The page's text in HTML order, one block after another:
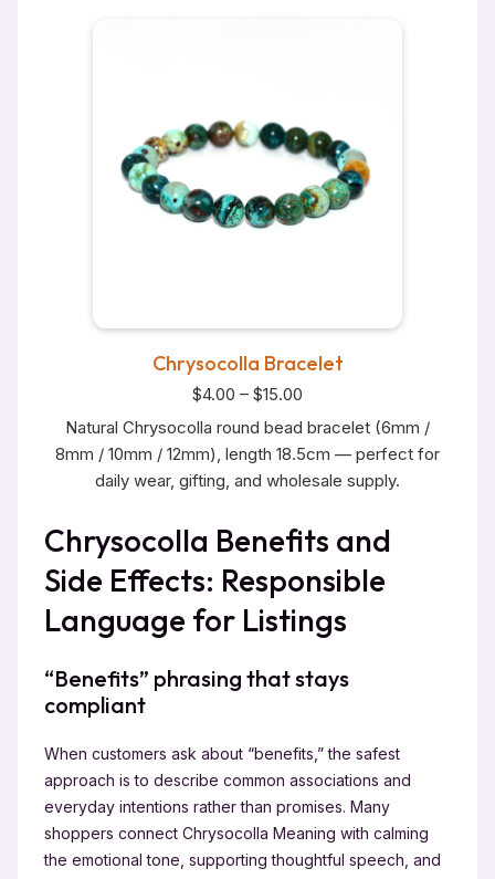
Chrysocolla Bracelet
$4.00 – $15.00
Natural Chrysocolla round bead bracelet (6mm /
8mm / 10mm / 12mm), length 18.5cm — perfect for
daily wear, gifting, and wholesale supply.
Chrysocolla Benefits and
Side Effects: Responsible
Language for Listings
“Benefits” phrasing that stays
compliant
When customers ask about “benefits,” the safest
approach is to describe common associations and
everyday intentions rather than promises. Many
shoppers connect Chrysocolla Meaning with calming
the emotional tone, supporting thoughtful speech, and